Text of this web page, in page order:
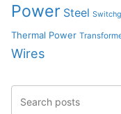
Power Steel
Thermal Power
Wires